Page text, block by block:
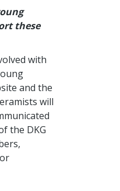
these
with
and the
will
the DKG